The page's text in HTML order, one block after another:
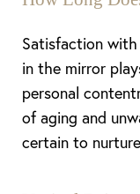
Satisfaction
in the mirror
personal
of aging and
certain to
Aa
Dyslexia Friendly